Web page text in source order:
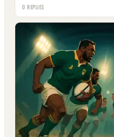
0 REPLIES